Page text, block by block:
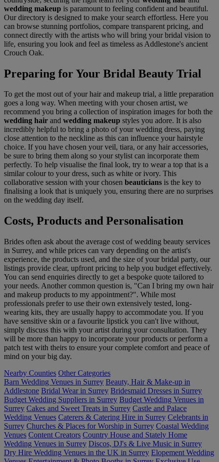
wedding makeup is paramount to feeling confident and beautiful.
Our directory is designed to make your search effortless. Here you
can browse stunning portfolios, compare transparent pricing, and
connect directly with the artists who will bring your bridal vision to
life, ensuring you look and feel as timeless as Addlestone's ancient
Crouch Oak.
Preparing for Your Bridal Beauty Trial
To get the most out of your hair and makeup trial, a little preparation
goes a long way. When meeting with your chosen artist, we
recommend you bring a collection of inspiration images for both the
wedding hair and wedding makeup styles you adore. It is also
incredibly helpful to bring a photo of your wedding dress, paying
close attention to the neckline as this can influence your hairstyle
choice. If you have chosen your veil, tiara, or any hair accessories,
be sure to bring them along so your stylist can incorporate them
perfectly. To help visualise the final look, try to wear a top that is a
similar colour to your dress, such as white or ivory. This
collaborative session with your chosen beauticians is the key to
finalising a look that is uniquely you, ensuring there are no surprises
on the wedding day itself.
Costs, Products and Personalisation
Brides often ask about the average cost of wedding beauty services
in Surrey, and while prices can vary depending on the artist's
experience, the products used, and the size of your bridal party, our
listings provide clear, upfront pricing to help you budget effectively.
You can send enquiries directly to get a bespoke quote tailored to
your needs. Another common question is, "Can I bring my own hair
and makeup products to my appointment?". While most
professionals prefer to use their own extensively tested, long-
wearing kits, they are usually happy to accommodate you. If you
have sensitive skin or a favourite lipstick you can't live without,
simply discuss this with your artist during your consultation. They
will be more than happy to incorporate your products or perform a
patch test with theirs to ensure your complete comfort and peace of
mind on your big day.
Nearby Counties Other Categories
Barn Wedding Venues in Surrey Beauty, Hair & Make-up in
Addlestone Bridal Wear in Surrey Bridesmaid Dresses in Surrey
Budget Wedding Suppliers in Surrey Budget Wedding Venues in
Surrey Cakes and Sweet Treats in Surrey Castle and Palace
Wedding Venues Caterers & Catering Hire in Surrey Celebrants in
Surrey Churches & Places for Worship in Surrey Coastal Wedding
Venues Content Creators Country House and Stately Home
Wedding Venues in Surrey Discos, DJ's & Live Music in Surrey
Dry Hire Wedding Venues in the UK in Surrey Elopement Wedding